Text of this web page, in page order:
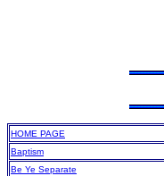
HOME PAGE
Baptism
Be Ye Separate